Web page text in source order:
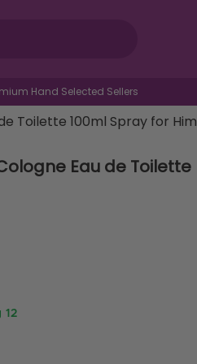
Hand Selected Sellers
Toilette 100ml Spray for Him
Eau de Toilette
12